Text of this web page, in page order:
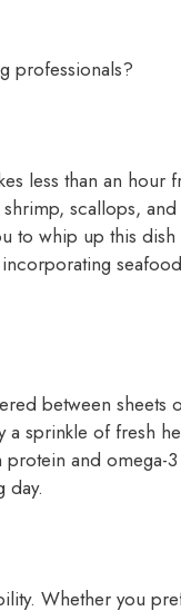
professionals?
less than an hour
scallops,
to whip up this
between sheets
a sprinkle of fresh
and omega-
day.
Whether you